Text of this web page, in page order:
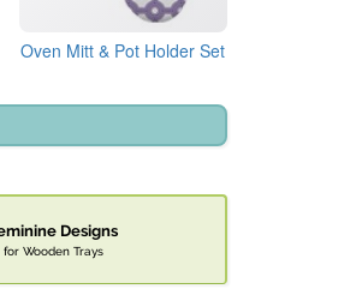
Oven Mitt & Pot Holder Set
Designs
for Wooden Trays